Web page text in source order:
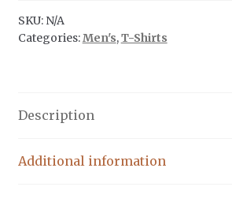
Ink
quantity
SKU: N/A
Categories:Men's,T-Shirts
Description
Additional information